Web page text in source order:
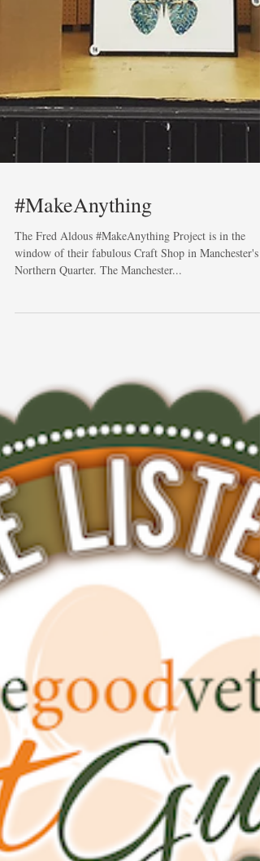
#MakeAnything
The Fred Aldous #MakeAnything Project is in the
window of their fabulous Craft Shop in Manchester's
Northern Quarter. The Manchester...